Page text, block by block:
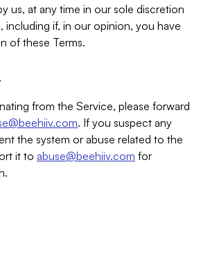
us, at any time in our sole discretion
including if, in our opinion, you have
of these Terms.
from the Service, please forward
. If you suspect any
the system or abuse related to the
it to abuse@beehiiv.com for